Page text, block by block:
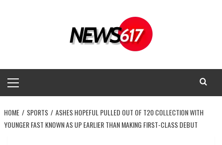
Menu
HOME SPORTS
ASHES HOPEFUL PULLED OUT OF T20 COLLECTION WITH
YOUNGER FAST KNOWN AS UP EARLIER THAN MAKING FIRST-CLASS DEBUT